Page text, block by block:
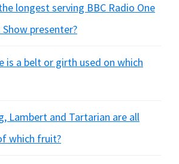
longest serving BBC Radio One
presenter?
is a belt or girth used on which
Lambert and Tartarian are all
which fruit?